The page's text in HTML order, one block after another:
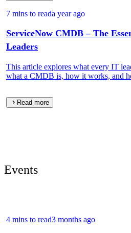
7 mins to reada year ago
ServiceNow CMDB – The
Leaders
This article explores what every IT
what a CMDB is, how it works, and
Read more
Events
4 mins to read3 months ago